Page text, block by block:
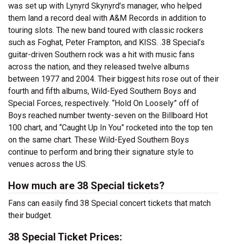
was set up with Lynyrd Skynyrd’s manager, who helped
them land a record deal with A&M Records in addition to
touring slots. The new band toured with classic rockers
such as Foghat, Peter Frampton, and KISS. .38 Special’s
guitar-driven Southern rock was a hit with music fans
across the nation, and they released twelve albums
between 1977 and 2004. Their biggest hits rose out of their
fourth and fifth albums, Wild-Eyed Southern Boys and
Special Forces, respectively. “Hold On Loosely” off of
Boys reached number twenty-seven on the Billboard Hot
100 chart, and “Caught Up In You” rocketed into the top ten
on the same chart. These Wild-Eyed Southern Boys
continue to perform and bring their signature style to
venues across the US.
How much are 38 Special tickets?
Fans can easily find 38 Special concert tickets that match
their budget.
38 Special Ticket Prices: